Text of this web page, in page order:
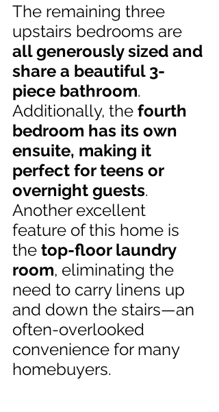
The remaining three
upstairs bedrooms are
all generously sized and
share a beautiful 3-
piece bathroom.
Additionally, the fourth
bedroom has its own
ensuite, making it
perfect for teens or
overnight guests.
Another excellent
feature of this home is
the top-floor laundry
room, eliminating the
need to carry linens up
and down the stairs—an
often-overlooked
convenience for many
homebuyers.